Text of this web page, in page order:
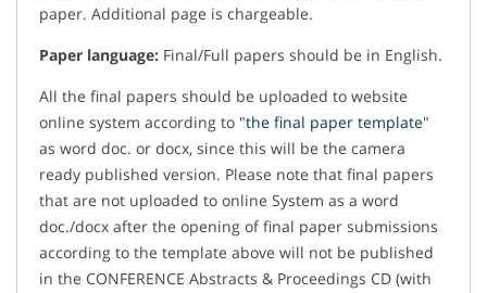
paper. Additional page is chargeable.
Paper language: Final/Full papers should be in English.
All the final papers should be uploaded to website
online system according to "the final paper template"
as word doc. or docx, since this will be the camera
ready published version. Please note that final papers
that are not uploaded to online System as a word
doc./docx after the opening of final paper submissions
according to the template above will not be published
in the CONFERENCE Abstracts & Proceedings CD (with